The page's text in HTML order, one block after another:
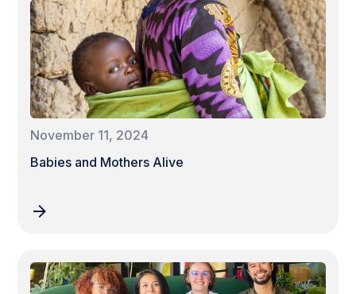
November 11, 2024
Babies and Mothers Alive